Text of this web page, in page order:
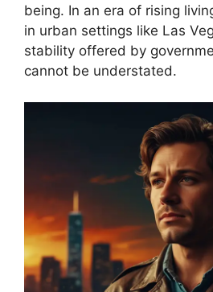
being. In an era of rising
in urban settings like Las
stability offered by
cannot be understated.